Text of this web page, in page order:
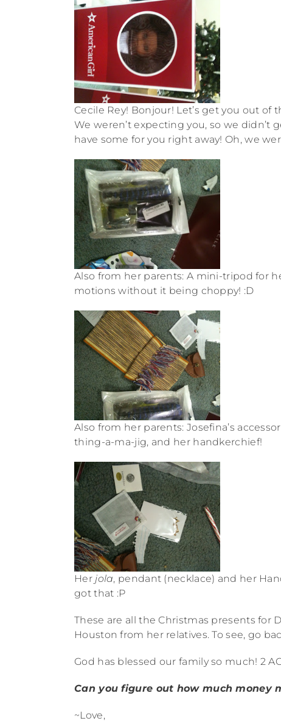
Cecile Rey! Bonjour! Let’s get you out
We weren’t expecting you, so we didn’t
have some for you right away! Oh, we
Also from her parents: A mini-tripod for
motions without it being choppy! :D
Also from her parents: Josefina’s
thing-a-ma-jig, and her handkerchief!
Her jola, pendant (necklace) and her
got that :P
These are all the Christmas presents for
Houston from her relatives. To see, go
God has blessed our family so much! 2
Can you figure out how much money
~Love,